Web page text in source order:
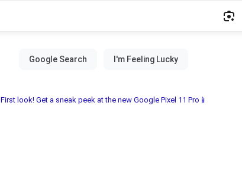
First look! Get a sneak peek at the new Google Pixel 11 Pro📱